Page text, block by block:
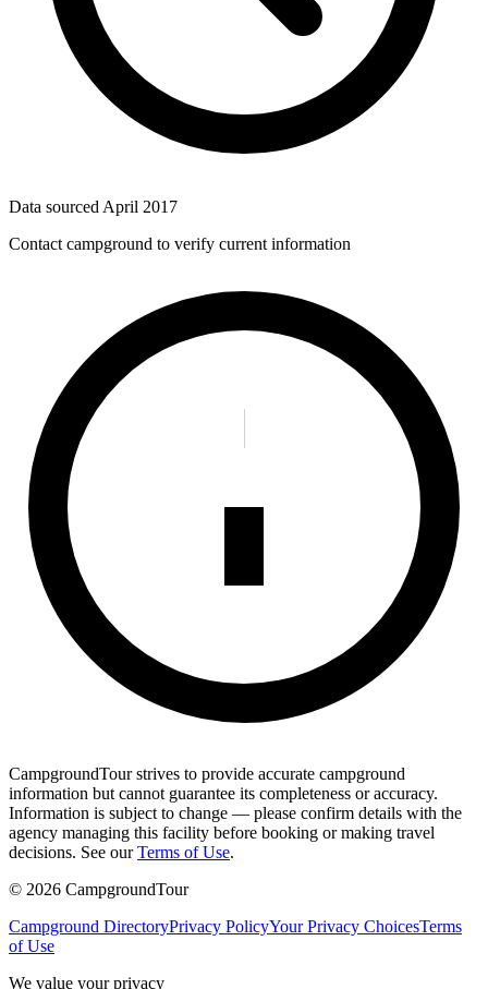
Data sourced April 2017
Contact campground to verify current information
CampgroundTour strives to provide accurate campground
information but cannot guarantee its completeness or accuracy.
Information is subject to change — please confirm details with the
agency managing this facility before booking or making travel
decisions. See our Terms of Use.
© 2026 CampgroundTour
Campground DirectoryPrivacy PolicyYour Privacy ChoicesTerms
of Use
We value your privacy